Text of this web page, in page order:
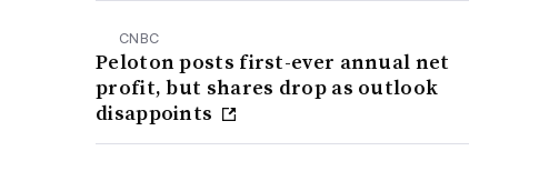
CNBC
Peloton posts first-ever annual net
profit, but shares drop as outlook
disappoints